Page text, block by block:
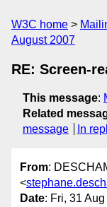
W3C home
August 2007
RE: Screen-
This message:
Related
message
In
From:
<
Date: Fri, 31